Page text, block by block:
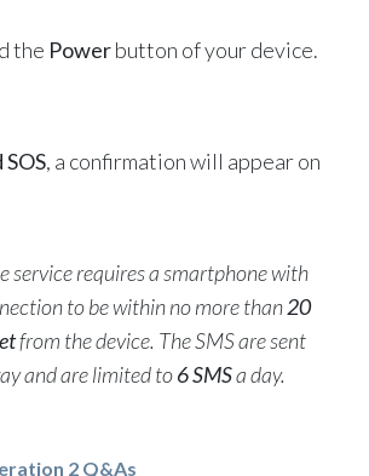
the Powerbutton of your device.
SOS, a confirmation will appear on
service requires a smartphone with
to be within no more than20
from the device. The SMS are sent
and are limited to6 SMSa day.
2 Q&As